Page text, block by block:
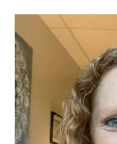
Parenting
Brainspotting